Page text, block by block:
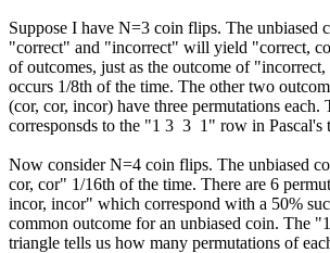
Suppose I have N=3 coin flips. The unbiased
"correct" and "incorrect" will yield "correct,
of outcomes, just as the outcome of
occurs 1/8th of the time. The other two
(cor, cor, incor) have three permutations each.
corresponsds to the "1 3 3 1" row in Pascal's
Now consider N=4 coin flips. The unbiased
cor, cor" 1/16th of the time. There are 6
incor, incor" which correspond with a 50%
common outcome for an unbiased coin. The
triangle tells us how many permutations of